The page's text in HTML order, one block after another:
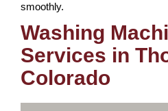
smoothly.
Washing
Services in
Colorado